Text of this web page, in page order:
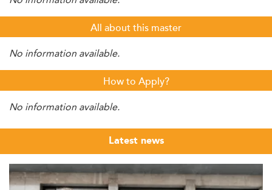
All about this master
No information available.
How to Apply?
No information available.
Latest news